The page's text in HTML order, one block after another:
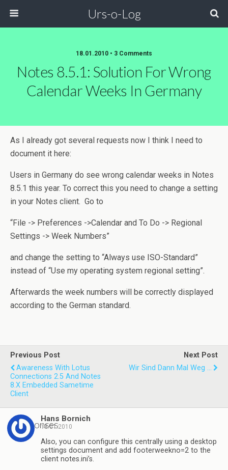
Urs-o-Log
18.01.2010 • 3 Comments
Notes 8.5.1: Solution For Wrong
Calendar Weeks In Germany
As I already got several requests now I think I need to
document it here:
Users in Germany do see wrong calendar weeks in Notes
8.5.1 this year. To correct this you need to change a setting
in your Notes client. Go to
“File -> Preferences ->Calendar and To Do -> Regional
Settings -> Week Numbers”
and change the setting to “Always use ISO-Standard”
instead of “Use my operating system regional setting”.
Afterwards the week numbers will be correctly displayed
according to the German standard.
Previous Post
Awareness With Lotus
Connections 2.5 And Notes
8.x Embedded Sametime
Client
Next Post
Wir Sind Dann Mal Weg ...
3 responsesHans Bornich
18.01.2010
Also, you can configure this centrally using a desktop
settings document and add footerweekno=2 to the
client notes.ini’s.